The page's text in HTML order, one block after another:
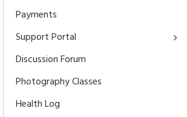
Payments
Support Portal
Discussion Forum
Photography Classes
Health Log